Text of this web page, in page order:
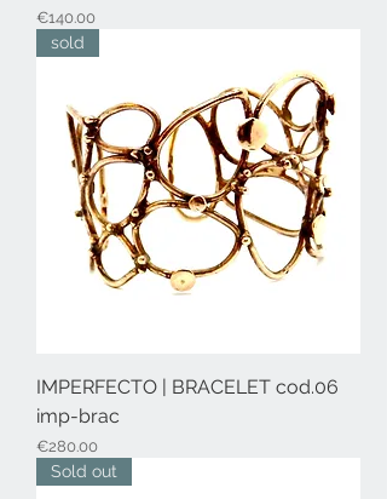
Price
€140.00
sold
IMPERFECTO | BRACELET cod.06
imp-brac
Price
€280.00
Sold out